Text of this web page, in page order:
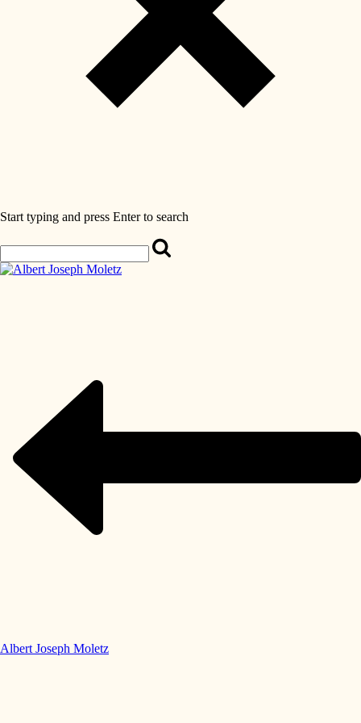
Start typing and press Enter to search
Albert Joseph Moletz